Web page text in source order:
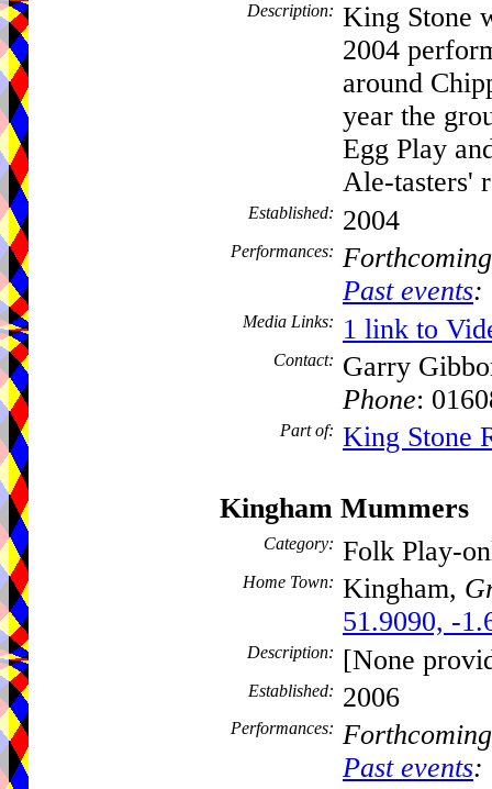
Description: King Stone
2004
around
year the
Egg Play
Ale-tasters'
Established: 2004
Performances:
Past events:
Media Links: 1 link to
Contact: Garry
Phone:
Part of: King Stone
Kingham Mummers
Category: Folk Play-
Home Town: Kingham,
51.9090, -
Description: [None
Established: 2006
Performances:
Past events: